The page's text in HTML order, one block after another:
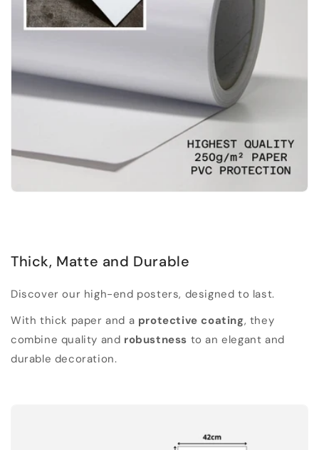
Thick, Matte and Durable
Discover our high-end posters, designed to last.
With thick paper and a protective coating, they
combine quality and robustness to an elegant and
durable decoration.